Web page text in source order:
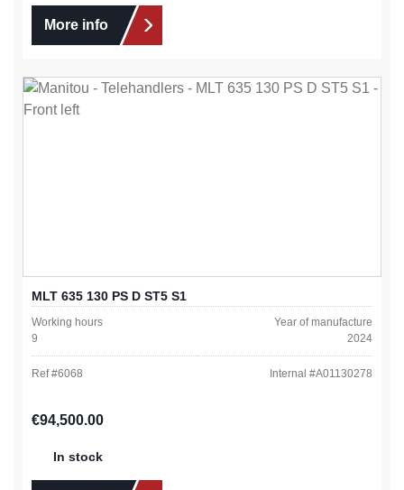
More info
MLT 635 130 PS D ST5 S1
Working hours
9
Year of manufacture
2024
Ref #6068 Internal #A01130278
Regular price:
€94,500.00
In stock